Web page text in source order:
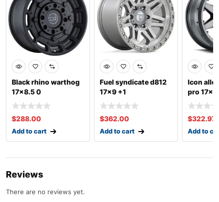
Black rhino warthog
17×8.5 0
$288.00
Add to cart
Fuel syndicate d812
17×9 +1
$362.00
Add to cart
Icon
pro
$322.97
Add to
Reviews
There are no reviews yet.